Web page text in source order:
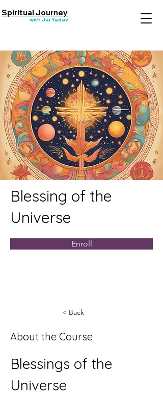
Spiritual Journey
with Jai Yadav
Blessing of the
Universe
Enroll
< Back
About the Course
Blessings of the
Universe